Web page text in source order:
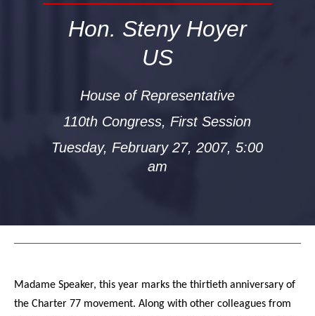
Hon. Steny Hoyer
US
House of Representative
110th Congress, First Session
Tuesday, February 27, 2007, 5:00
am
Madame Speaker, this year marks the thirtieth anniversary of
the Charter 77 movement. Along with other colleagues from